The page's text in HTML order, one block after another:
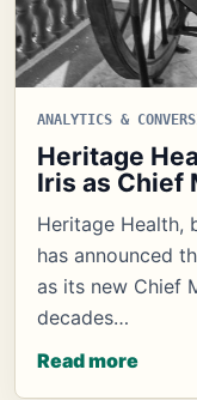
ANALYTICS &
Heritage
Iris as Chief
Heritage Health,
has announced
as its new Chief
decades…
Read more